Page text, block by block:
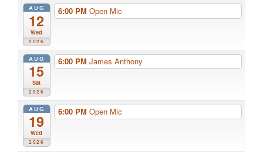
AUG
12
Wed
2026
6:00 PM Open Mic
AUG
15
Sat
2026
6:00 PM James Anthony
AUG
19
Wed
2026
6:00 PM Open Mic